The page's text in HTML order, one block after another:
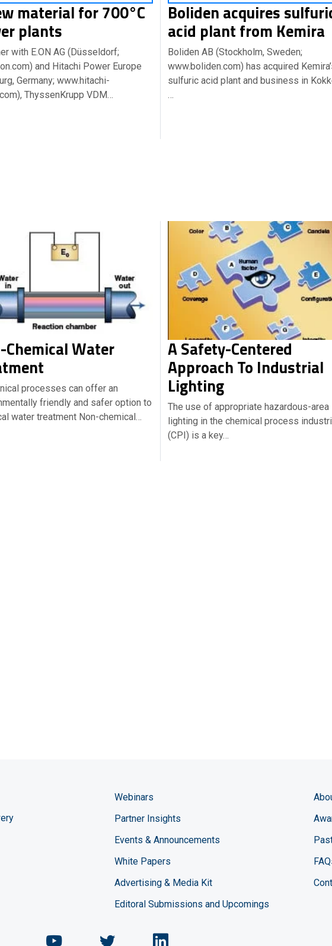
material for 700°C
plants
with E.ON AG (Düsseldorf;
and Hitachi Power Europe
Germany; www.hitachi-
ThyssenKrupp VDM…
Boliden acquires
acid plant from Kemira
Boliden AB (Stockholm, Sweden;
www.boliden.com) has acquired
sulfuric acid plant and business in
…
Chemical Water
processes can offer an
friendly and safer option to
water treatment Non-chemical…
A Safety-Centered
Approach To Industrial
Lighting
The use of appropriate hazardous-area
lighting in the chemical process
(CPI) is a key…
Webinars
Partner Insights
Events & Announcements
White Papers
Advertising & Media Kit
Editoral Submissions and Upcomings
Chemical Engineering Magazine YouTube
Chemical Engineering Magazine
Chemical Engineering